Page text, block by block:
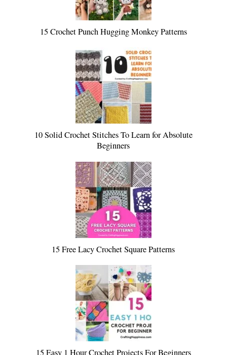
15 Crochet Punch Hugging Monkey Patterns
10 Solid Crochet Stitches To Learn for Absolute
Beginners
15 Free Lacy Crochet Square Patterns
15 Easy 1 Hour Crochet Projects For Beginners